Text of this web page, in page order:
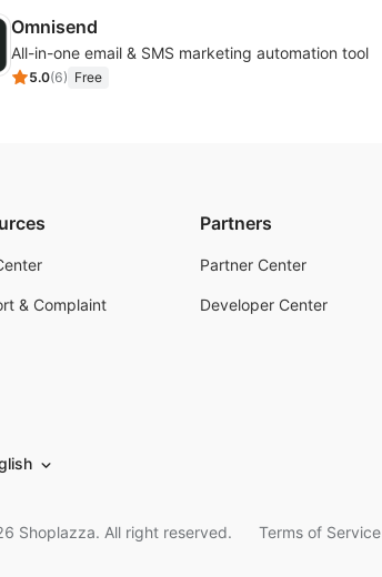
Omnisend
All-in-one email & SMS marketing automation tool
5.0(6) Free
& Complaint
Partners
Partner Center
Developer Center
Shoplazza. All right reserved. Terms of Service